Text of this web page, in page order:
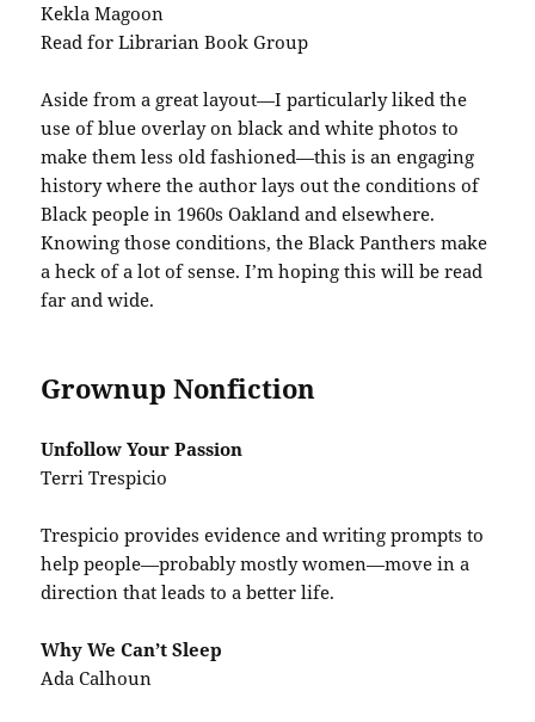
Kekla Magoon
Read for Librarian Book Group
Aside from a great layout—I particularly liked the
use of blue overlay on black and white photos to
make them less old fashioned—this is an engaging
history where the author lays out the conditions of
Black people in 1960s Oakland and elsewhere.
Knowing those conditions, the Black Panthers make
a heck of a lot of sense. I’m hoping this will be read
far and wide.
Grownup Nonfiction
Unfollow Your Passion
Terri Trespicio
Trespicio provides evidence and writing prompts to
help people—probably mostly women—move in a
direction that leads to a better life.
Why We Can’t Sleep
Ada Calhoun